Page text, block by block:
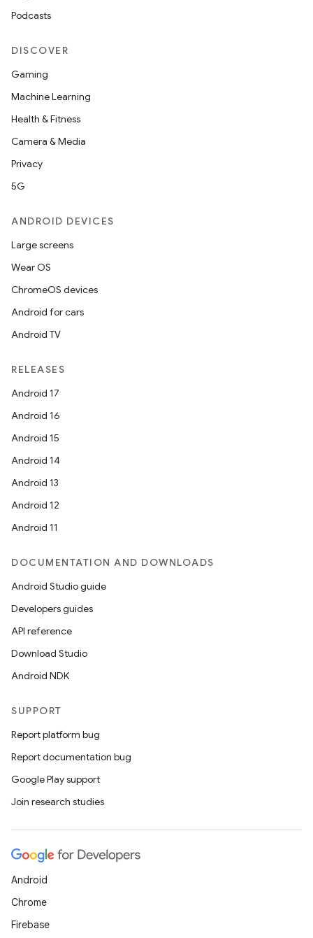
Podcasts
DISCOVER
Gaming
Machine Learning
Health & Fitness
Camera & Media
Privacy
5G
ANDROID DEVICES
Large screens
Wear OS
ChromeOS devices
Android for cars
Android TV
RELEASES
Android 17
Android 16
Android 15
Android 14
Android 13
Android 12
Android 11
DOCUMENTATION AND DOWNLOADS
Android Studio guide
Developers guides
API reference
Download Studio
Android NDK
SUPPORT
Report platform bug
Report documentation bug
Google Play support
Join research studies
Android
Chrome
Firebase